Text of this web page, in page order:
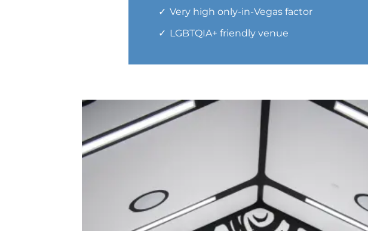
Very high only-in-Vegas factor
LGBTQIA+ friendly venue